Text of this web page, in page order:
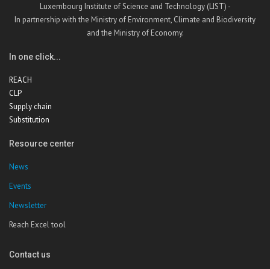
Luxembourg Institute of Science and Technology (LIST) -
In partnership with the Ministry of Environment, Climate and Biodiversity
and the Ministry of Economy.
In one click...
REACH
CLP
Supply chain
Substitution
Resource center
News
Events
Newsletter
Reach Excel tool
Contact us